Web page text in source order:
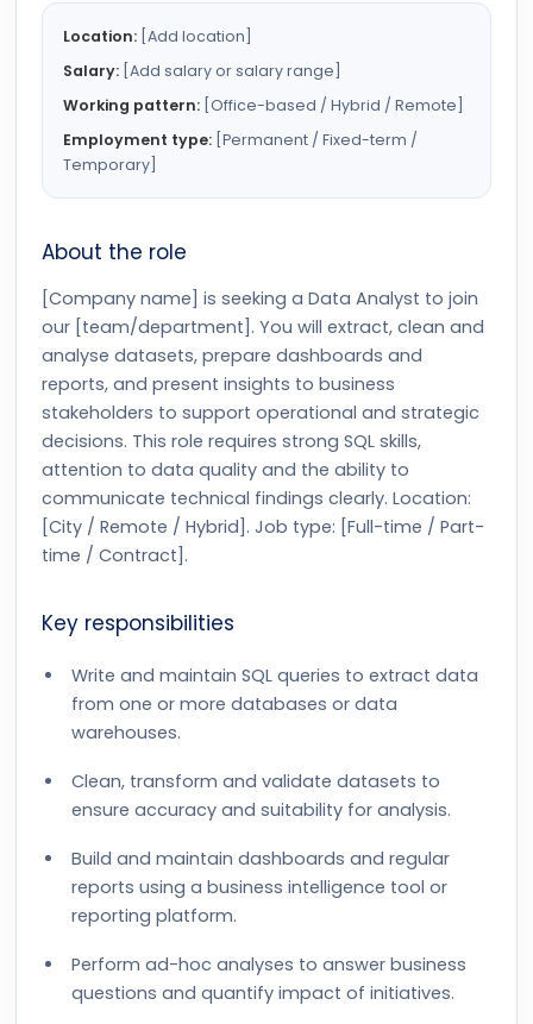
Location: [Add location]
Salary: [Add salary or salary range]
Working pattern: [Office-based / Hybrid / Remote]
Employment type: [Permanent / Fixed-term /
Temporary]
About the role
[Company name] is seeking a Data Analyst to join
our [team/department]. You will extract, clean and
analyse datasets, prepare dashboards and
reports, and present insights to business
stakeholders to support operational and strategic
decisions. This role requires strong SQL skills,
attention to data quality and the ability to
communicate technical findings clearly. Location:
[City / Remote / Hybrid]. Job type: [Full-time / Part-
time / Contract].
Key responsibilities
Write and maintain SQL queries to extract data
from one or more databases or data
warehouses.
Clean, transform and validate datasets to
ensure accuracy and suitability for analysis.
Build and maintain dashboards and regular
reports using a business intelligence tool or
reporting platform.
Perform ad-hoc analyses to answer business
questions and quantify impact of initiatives.